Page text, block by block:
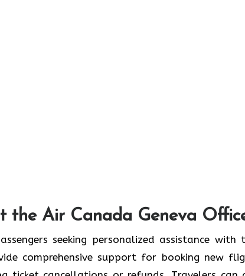
the Air Canada Geneva
seeking personalized assistance with
comprehensive support for booking new